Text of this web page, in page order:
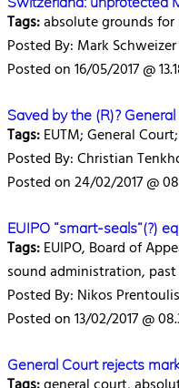
Tags:absolute grounds
Posted By: Mark Schweizer
Posted on 16/05/2017 @
Saved by the (R)?
Tags:EUTM; General
Posted By: Christian
Posted on 24/02/2017 @
EUIPO “smart-seals”(?)
Tags:EUIPO, Board of
sound administration,
Posted By: Nikos Prentoulis
Posted on 13/02/2017 @
General Court rejects